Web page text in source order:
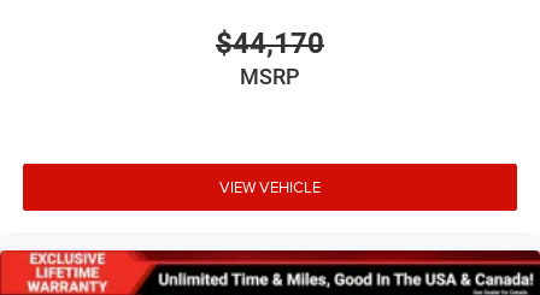
$44,170
MSRP
VIEW VEHICLE